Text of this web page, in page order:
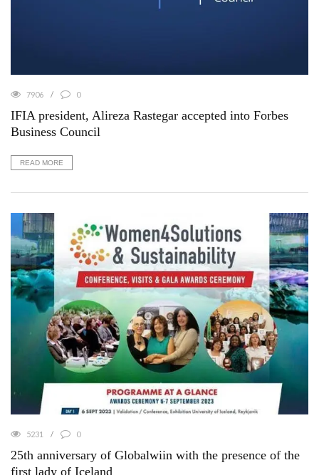
7906 0
IFIA president, Alireza Rastegar accepted into Forbes
Business Council
READ MORE
5231 0
25th anniversary of Globalwiin with the presence of the
first lady of Iceland